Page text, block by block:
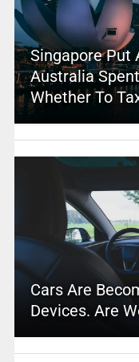
Singapore Put
Australia
Whether To
Cars Are
Devices. Are